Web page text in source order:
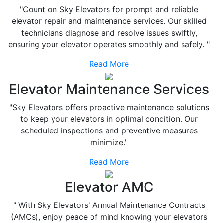
"Count on Sky Elevators for prompt and reliable
elevator repair and maintenance services. Our skilled
technicians diagnose and resolve issues swiftly,
ensuring your elevator operates smoothly and safely. "
Read More
Elevator Maintenance Services
"Sky Elevators offers proactive maintenance solutions
to keep your elevators in optimal condition. Our
scheduled inspections and preventive measures
minimize."
Read More
Elevator AMC
" With Sky Elevators' Annual Maintenance Contracts
(AMCs), enjoy peace of mind knowing your elevators